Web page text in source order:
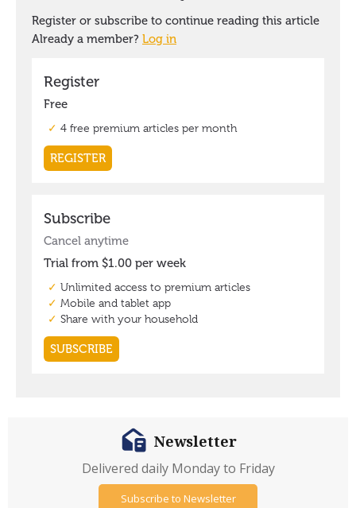
Newsletter
Delivered daily Monday to Friday
Subscribe to Newsletter